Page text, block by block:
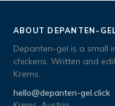
ABOUT DEPANTEN-
Depanten-gel is a small
chickens. Written and
Krems.
hello@depanten-gel.click